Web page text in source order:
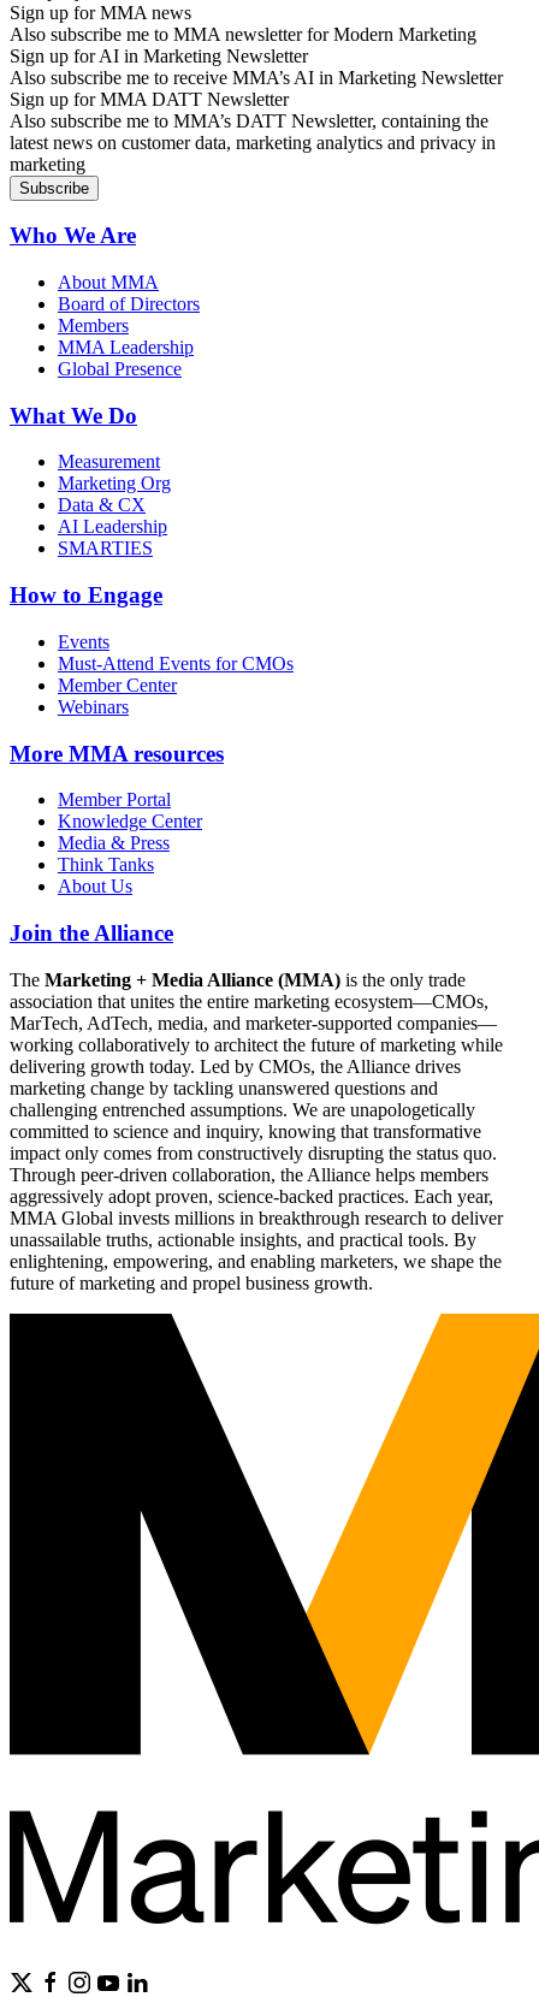
Sign up for MMA news
Also subscribe me to MMA newsletter for Modern Marketing
Sign up for AI in Marketing Newsletter
Also subscribe me to receive MMA’s AI in Marketing Newsletter
Sign up for MMA DATT Newsletter
Also subscribe me to MMA’s DATT Newsletter, containing the
latest news on customer data, marketing analytics and privacy in
marketing
Who We Are
About MMA
Board of Directors
Members
MMA Leadership
Global Presence
What We Do
Measurement
Marketing Org
Data & CX
AI Leadership
SMARTIES
How to Engage
Events
Must-Attend Events for CMOs
Member Center
Webinars
More MMA resources
Member Portal
Knowledge Center
Media & Press
Think Tanks
About Us
Join the Alliance
The Marketing + Media Alliance (MMA) is the only trade
association that unites the entire marketing ecosystem—CMOs,
MarTech, AdTech, media, and marketer-supported companies—
working collaboratively to architect the future of marketing while
delivering growth today. Led by CMOs, the Alliance drives
marketing change by tackling unanswered questions and
challenging entrenched assumptions. We are unapologetically
committed to science and inquiry, knowing that transformative
impact only comes from constructively disrupting the status quo.
Through peer-driven collaboration, the Alliance helps members
aggressively adopt proven, science-backed practices. Each year,
MMA Global invests millions in breakthrough research to deliver
unassailable truths, actionable insights, and practical tools. By
enlightening, empowering, and enabling marketers, we shape the
future of marketing and propel business growth.